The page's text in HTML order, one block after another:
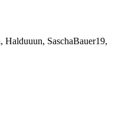
SaschaBauer19,